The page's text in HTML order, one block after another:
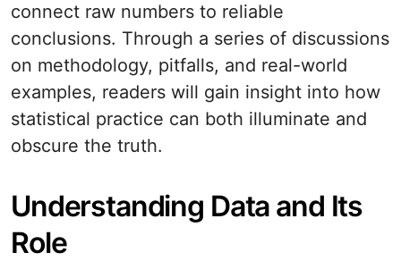
connect raw numbers to reliable
conclusions. Through a series of discussions
on methodology, pitfalls, and real-world
examples, readers will gain insight into how
statistical practice can both illuminate and
obscure the truth.
Understanding Data and Its
Role